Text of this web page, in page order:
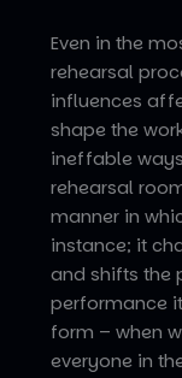
Even in the
rehearsal
influences
shape the
ineffable
rehearsal
manner in
instance; it
and shifts the
performance
form – when
everyone in